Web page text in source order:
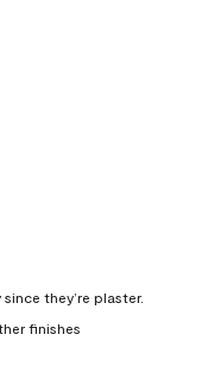
they’re plaster.
finishes